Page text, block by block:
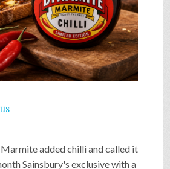
added chilli and called it
Sainsbury's exclusive with a